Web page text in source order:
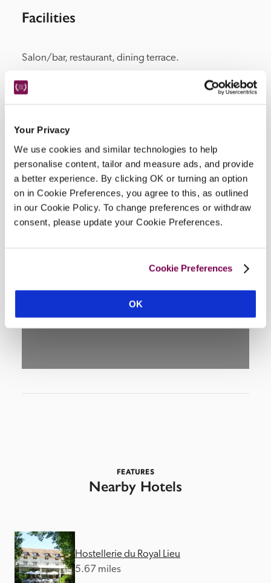
Your Privacy
We use cookies and similar technologies to help
personalise content, tailor and measure ads, and provide
a better experience. By clicking OK or turning an option
on in Cookie Preferences, you agree to this, as outlined
in our Cookie Policy. To change preferences or withdraw
consent, please update your Cookie Preferences.
Cookie Preferences
OK
Facilities
Salon/bar, restaurant, dining terrace.
Location
DISPLAY MAP
FEATURES
Nearby Hotels
Hostellerie du Royal Lieu
5.67 miles